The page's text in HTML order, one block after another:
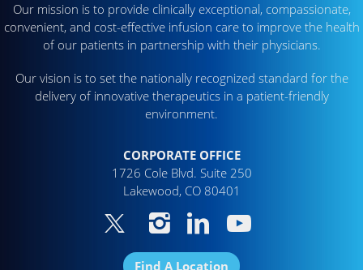
Our mission is to provide clinically exceptional, compassionate,
convenient, and cost-effective infusion care to improve the health
of our patients in partnership with their physicians.
Our vision is to set the nationally recognized standard for the
delivery of innovative therapeutics in a patient-friendly
environment.
CORPORATE OFFICE
1726 Cole Blvd. Suite 250
Lakewood, CO 80401
Find A Location